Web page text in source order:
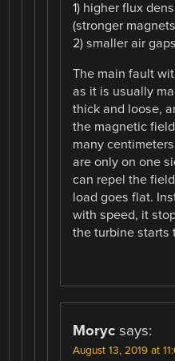
1) higher flux
(stronger
2) smaller air gaps
The main fault
as it is usually
thick and loose,
the magnetic
many
are only on one
can repel the
load goes flat.
with speed, it
the turbine starts
Moryc says:
August 13, 2019 at